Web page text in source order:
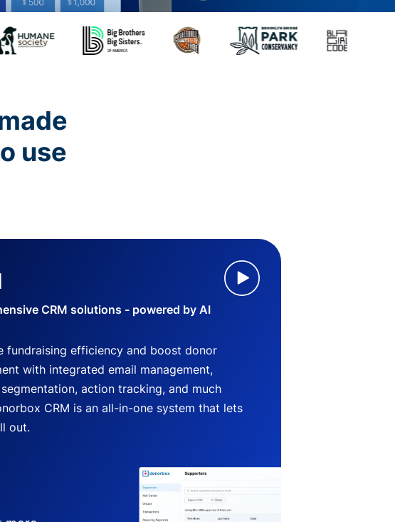
use
CRM solutions - powered by AI
fundraising efficiency and boost donor
with integrated email management,
action tracking, and much
CRM is an all-in-one system that lets
out.